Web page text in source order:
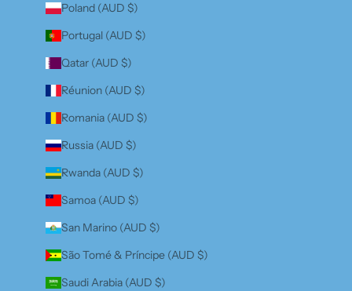
Poland (AUD $)
Portugal (AUD $)
Qatar (AUD $)
Réunion (AUD $)
Romania (AUD $)
Russia (AUD $)
Rwanda (AUD $)
Samoa (AUD $)
San Marino (AUD $)
São Tomé & Príncipe (AUD $)
Saudi Arabia (AUD $)